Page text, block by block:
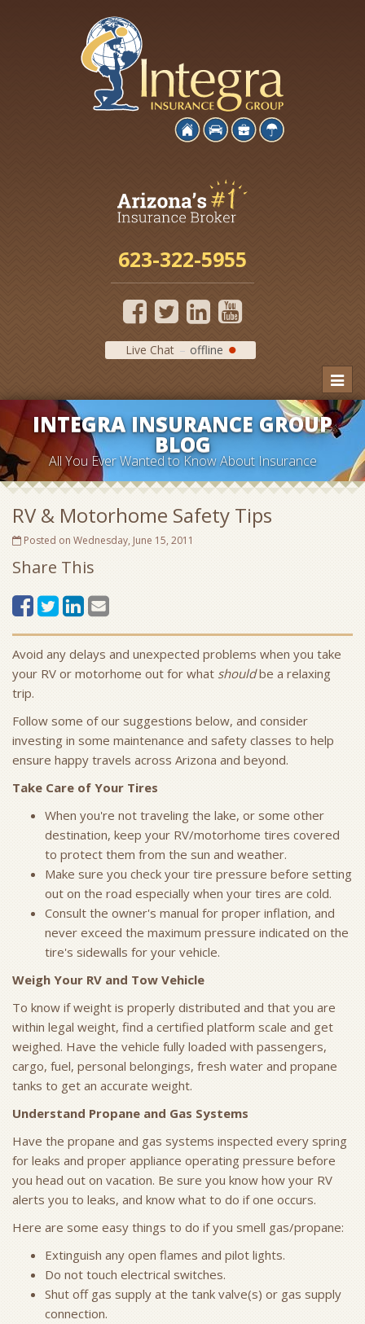
623-322-5955
Live Chat offline
INTEGRA INSURANCE GROUP
BLOG
All You Ever Wanted to Know About Insurance
RV & Motorhome Safety Tips
Posted on Wednesday, June 15, 2011
Share This
Avoid any delays and unexpected problems when you take
your RV or motorhome out for what shouldbe a relaxing
trip.
Follow some of our suggestions below, and consider
investing in some maintenance and safety classes to help
ensure happy travels across Arizona and beyond.
Take Care of Your Tires
When you're not traveling the lake, or some other
destination, keep your RV/motorhome tires covered
to protect them from the sun and weather.
Make sure you check your tire pressure before setting
out on the road especially when your tires are cold.
Consult the owner's manual for proper inflation, and
never exceed the maximum pressure indicated on the
tire's sidewalls for your vehicle.
Weigh Your RV and Tow Vehicle
To know if weight is properly distributed and that you are
within legal weight, find a certified platform scale and get
weighed. Have the vehicle fully loaded with passengers,
cargo, fuel, personal belongings, fresh water and propane
tanks to get an accurate weight.
Understand Propane and Gas Systems
Have the propane and gas systems inspected every spring
for leaks and proper appliance operating pressure before
you head out on vacation. Be sure you know how your RV
alerts you to leaks, and know what to do if one occurs.
Here are some easy things to do if you smell gas/propane:
Extinguish any open flames and pilot lights.
Do not touch electrical switches.
Shut off gas supply at the tank valve(s) or gas supply
connection.